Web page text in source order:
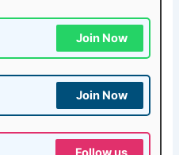
Join Now
Join Now